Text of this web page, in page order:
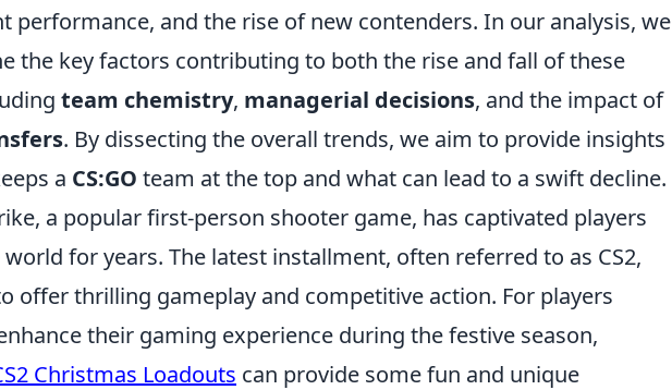
performance, and the rise of new contenders. In our analysis, we
the key factors contributing to both the rise and fall of these
team chemistry, managerial decisions, and the impact of
. By dissecting the overall trends, we aim to provide insights
a CS:GO team at the top and what can lead to a swift decline.
a popular first-person shooter game, has captivated players
for years. The latest installment, often referred to as CS2,
offer thrilling gameplay and competitive action. For players
their gaming experience during the festive season,
Christmas Loadouts can provide some fun and unique